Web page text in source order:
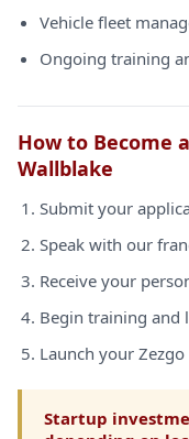
Vehicle fleet
Ongoing training
How to Become
Wallblake
Submit your
Speak with our
Receive your
Begin training and
Launch your
Startup